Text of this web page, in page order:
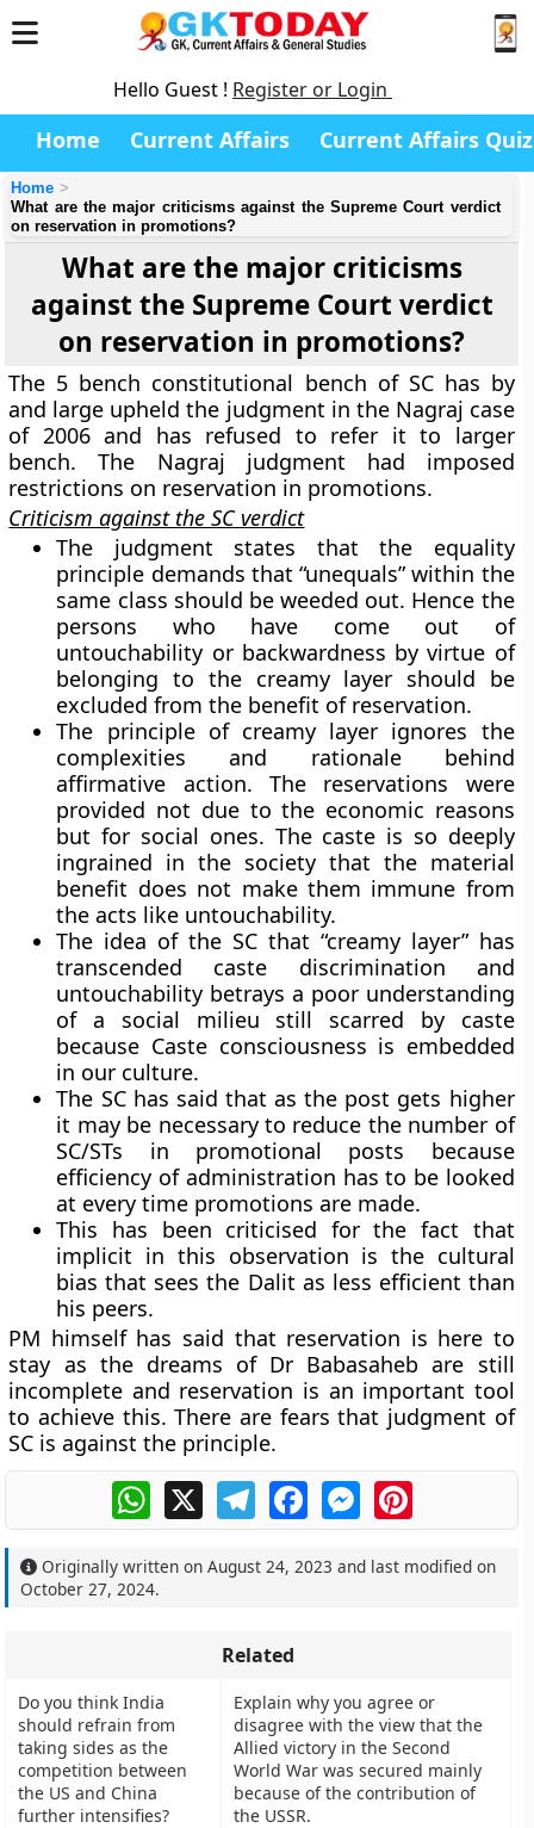
Hello Guest ! Register or Login
Home Current Affairs Current Affairs Quiz
Home
What are the major criticisms against the Supreme Court verdict
on reservation in promotions?
What are the major criticisms
against the Supreme Court verdict
on reservation in promotions?
The 5 bench constitutional bench of SC has by
and large upheld the judgment in the Nagraj case
of 2006 and has refused to refer it to larger
bench. The Nagraj judgment had imposed
restrictions on reservation in promotions.
Criticism against the SC verdict
The judgment states that the equality
principle demands that “unequals” within the
same class should be weeded out. Hence the
persons who have come out of
untouchability or backwardness by virtue of
belonging to the creamy layer should be
excluded from the benefit of reservation.
The principle of creamy layer ignores the
complexities and rationale behind
affirmative action. The reservations were
provided not due to the economic reasons
but for social ones. The caste is so deeply
ingrained in the society that the material
benefit does not make them immune from
the acts like untouchability.
The idea of the SC that “creamy layer” has
transcended caste discrimination and
untouchability betrays a poor understanding
of a social milieu still scarred by caste
because Caste consciousness is embedded
in our culture.
The SC has said that as the post gets higher
it may be necessary to reduce the number of
SC/STs in promotional posts because
efficiency of administration has to be looked
at every time promotions are made.
This has been criticised for the fact that
implicit in this observation is the cultural
bias that sees the Dalit as less efficient than
his peers.
PM himself has said that reservation is here to
stay as the dreams of Dr Babasaheb are still
incomplete and reservation is an important tool
to achieve this. There are fears that judgment of
SC is against the principle.
WhatsApp
X TelegramFacebookMessengerPinterest
Originally written onAugust 24, 2023 and last modified on
October 27, 2024.
Related
Do you think India
should refrain from
taking sides as the
competition between
the US and China
further intensifies?
Explain why you agree or
disagree with the view that the
Allied victory in the Second
World War was secured mainly
because of the contribution of
the USSR.